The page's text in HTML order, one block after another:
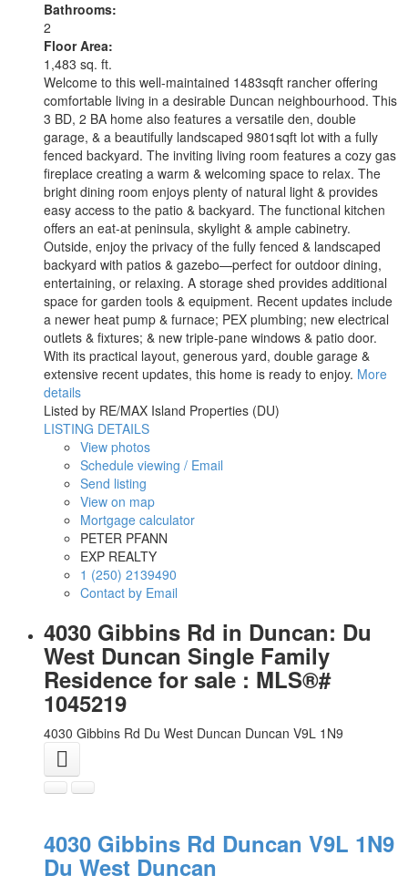
Bathrooms:
2
Floor Area:
1,483 sq. ft.
Welcome to this well-maintained 1483sqft rancher offering
comfortable living in a desirable Duncan neighbourhood. This
3 BD, 2 BA home also features a versatile den, double
garage, & a beautifully landscaped 9801sqft lot with a fully
fenced backyard. The inviting living room features a cozy gas
fireplace creating a warm & welcoming space to relax. The
bright dining room enjoys plenty of natural light & provides
easy access to the patio & backyard. The functional kitchen
offers an eat-at peninsula, skylight & ample cabinetry.
Outside, enjoy the privacy of the fully fenced & landscaped
backyard with patios & gazebo—perfect for outdoor dining,
entertaining, or relaxing. A storage shed provides additional
space for garden tools & equipment. Recent updates include
a newer heat pump & furnace; PEX plumbing; new electrical
outlets & fixtures; & new triple-pane windows & patio door.
With its practical layout, generous yard, double garage &
extensive recent updates, this home is ready to enjoy. More
details
Listed by RE/MAX Island Properties (DU)
LISTING DETAILS
View photos
Schedule viewing / Email
Send listing
View on map
Mortgage calculator
PETER PFANN
EXP REALTY
1 (250) 2139490
Contact by Email
4030 Gibbins Rd in Duncan: Du
West Duncan Single Family
Residence for sale : MLS®#
1045219
4030 Gibbins Rd Du West Duncan Duncan V9L 1N9
4030 Gibbins Rd Duncan V9L 1N9
Du West Duncan